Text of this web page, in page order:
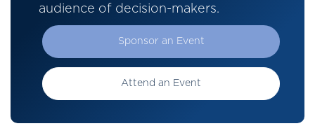
audience of decision-makers.
Sponsor an Event
Attend an Event